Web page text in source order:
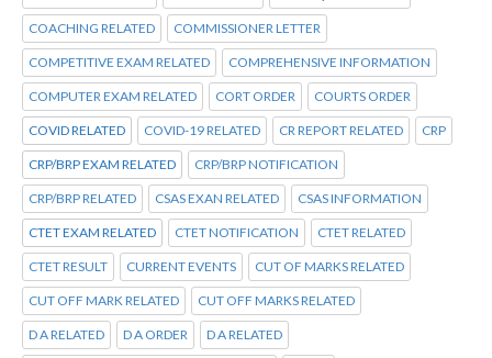
COACHING RELATED COMMISSIONER LETTER
COMPETITIVE EXAM RELATED COMPREHENSIVE INFORMATION
COMPUTER EXAM RELATED CORT ORDER COURTS ORDER
COVID RELATED COVID-19 RELATED CR REPORT RELATED CRP
CRP/BRP EXAM RELATED CRP/BRP NOTIFICATION
CRP/BRP RELATED CSAS EXAN RELATED CSAS INFORMATION
CTET EXAM RELATED CTET NOTIFICATION CTET RELATED
CTET RESULT CURRENT EVENTS CUT OF MARKS RELATED
CUT OFF MARK RELATED CUT OFF MARKS RELATED
D A RELATED D A ORDER D A RELATED